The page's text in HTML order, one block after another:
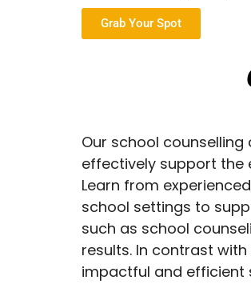
Grab Your Spot
Our school
effectively support the
Learn from
school settings to
such as school
results. In contrast
impactful and efficient